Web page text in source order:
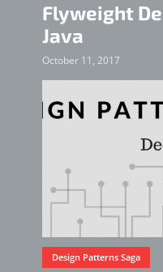
Flyweight
Java
October 11, 2017
Design Patterns Saga